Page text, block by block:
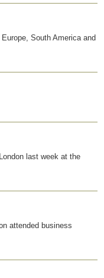
South America and
last week at the
attended business